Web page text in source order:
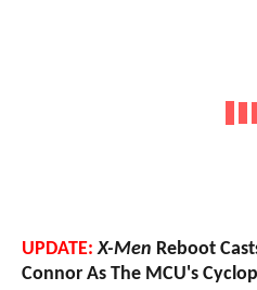
UPDATE: X-Men Reboot
Connor As The MCU's